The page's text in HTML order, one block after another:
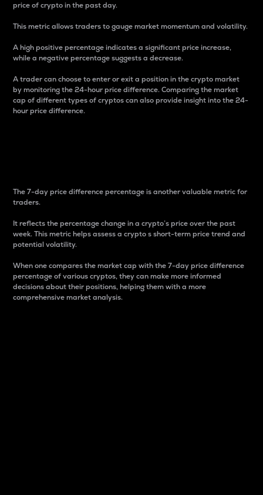
price of crypto in the past day.
This metric allows traders to gauge market momentum and volatility.
A high positive percentage indicates a significant price increase,
while a negative percentage suggests a decrease.
A trader can choose to enter or exit a position in the crypto market
by monitoring the 24-hour price difference. Comparing the market
cap of different types of cryptos can also provide insight into the 24-
hour price difference.
The 7-day price difference percentage is another valuable metric for
traders.
It reflects the percentage change in a crypto’s price over the past
week. This metric helps assess a crypto s short-term price trend and
potential volatility.
When one compares the market cap with the 7-day price difference
percentage of various cryptos, they can make more informed
decisions about their positions, helping them with a more
comprehensive market analysis.